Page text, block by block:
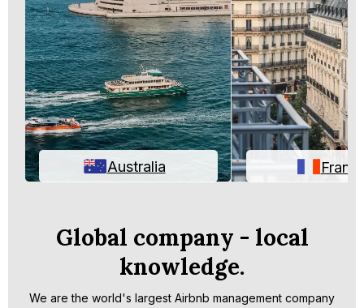
Australia
Global company - local
knowledge.
We are the world's largest Airbnb management company